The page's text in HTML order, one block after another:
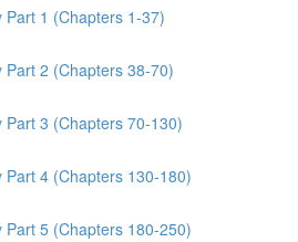
Part 1 (Chapters 1-37)
Part 2 (Chapters 38-70)
Part 3 (Chapters 70-130)
Part 4 (Chapters 130-180)
Part 5 (Chapters 180-250)